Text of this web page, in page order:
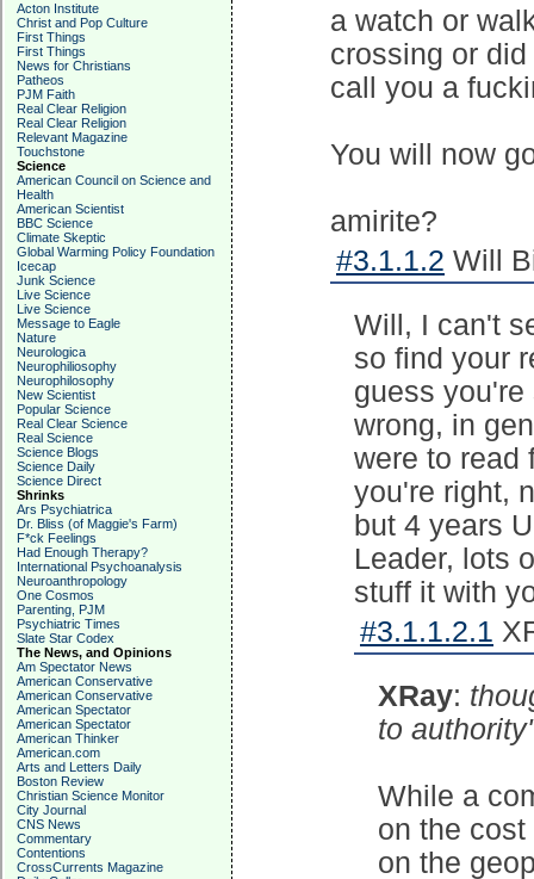
Acton Institute
Christ and Pop Culture
First Things
First Things
News for Christians
Patheos
PJM Faith
Real Clear Religion
Real Clear Religion
Relevant Magazine
Touchstone
Science
American Council on Science and
Health
American Scientist
BBC Science
Climate Skeptic
Global Warming Policy Foundation
Icecap
Junk Science
Live Science
Live Science
Message to Eagle
Nature
Neurologica
Neurophiliosophy
Neurophilosophy
New Scientist
Popular Science
Real Clear Science
Real Science
Science Blogs
Science Daily
Science Direct
Shrinks
Ars Psychiatrica
Dr. Bliss (of Maggie's Farm)
F*ck Feelings
Had Enough Therapy?
International Psychoanalysis
Neuroanthropology
One Cosmos
Parenting, PJM
Psychiatric Times
Slate Star Codex
The News, and Opinions
Am Spectator News
American Conservative
American Conservative
American Spectator
American Spectator
American Thinker
American.com
Arts and Letters Daily
Boston Review
Christian Science Monitor
City Journal
CNS News
Commentary
Contentions
CrossCurrents Magazine
a watch or
crossing or
call you a
You will now
amirite?
#3.1.1.2 Will
Will, I can't
so find your
guess
wrong, in
were to read
you're right,
but 4 years
Leader, lots
stuff it with
#3.1.1.2.1
XRay:
to
While a
on the
on the